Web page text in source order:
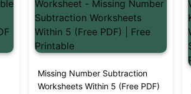
Missing Number Subtraction
Worksheets Within 5 (Free PDF)